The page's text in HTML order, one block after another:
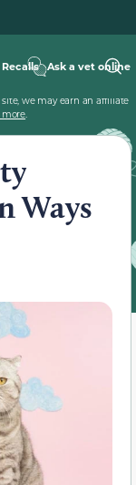
Ask a vet online
we may earn an affiliate
more.
Ways